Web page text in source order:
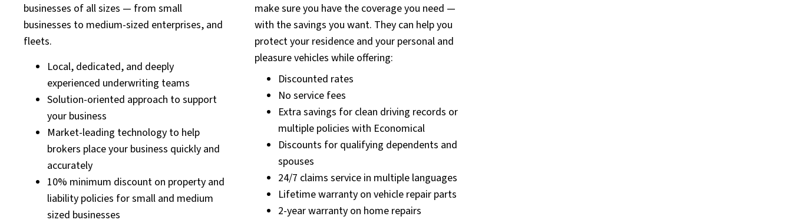
businesses of all sizes — from small
businesses to medium-sized enterprises, and
fleets.
Local, dedicated, and deeply
experienced underwriting teams
Solution-oriented approach to support
your business
Market-leading technology to help
brokers place your business quickly and
accurately
10% minimum discount on property and
liability policies for small and medium
sized businesses
make sure you have the coverage you need —
with the savings you want. They can help you
protect your residence and your personal and
pleasure vehicles while offering:
Discounted rates
No service fees
Extra savings for clean driving records or
multiple policies with Economical
Discounts for qualifying dependents and
spouses
24/7 claims service in multiple languages
Lifetime warranty on vehicle repair parts
2-year warranty on home repairs